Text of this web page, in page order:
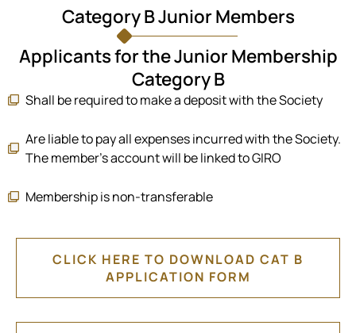
Category B Junior Members
Applicants for the Junior Membership
Category B
Shall be required to make a deposit with the Society
Are liable to pay all expenses incurred with the Society.
The member’s account will be linked to GIRO
Membership is non-transferable
CLICK HERE TO DOWNLOAD CAT B
APPLICATION FORM